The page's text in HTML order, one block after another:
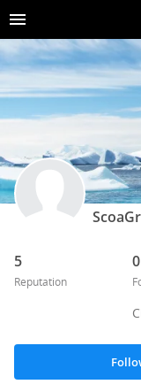
5
Reputation
0